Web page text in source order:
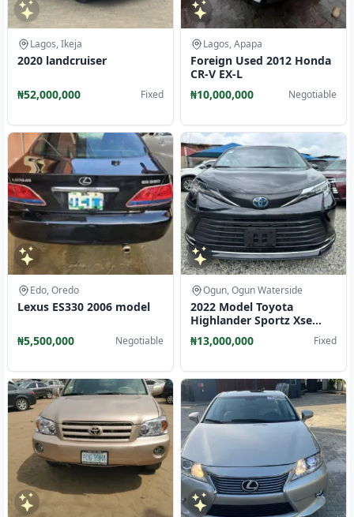
Lagos, Ikeja
2020 landcruiser
₦52,000,000 Fixed
Lagos, Apapa
Foreign Used 2012 Honda
CR-V EX-L
₦10,000,000
Negotiable
Edo, Oredo
Lexus ES330 2006 model
₦5,500,000 Negotiable
Ogun, Ogun Waterside
2022 Model Toyota
Highlander Sportz Xse
Toks Full Option
₦13,000,000 Fixed